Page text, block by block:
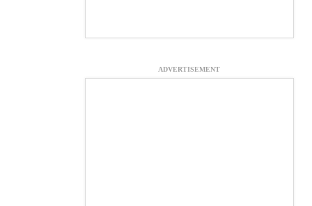
ADVERTISEMENT